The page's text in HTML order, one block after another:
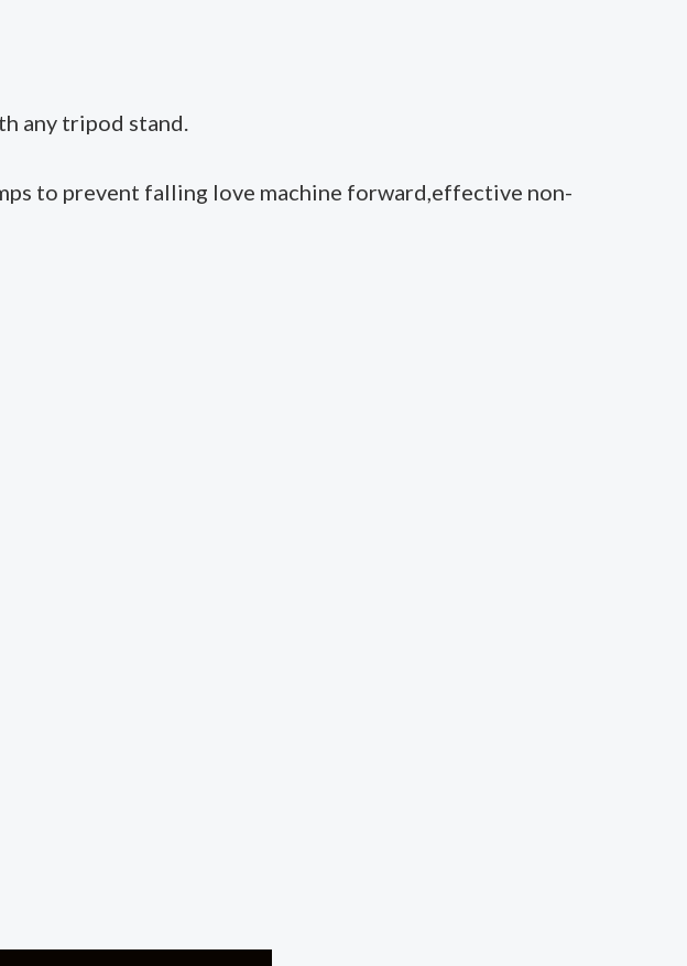
any tripod stand.
to prevent falling love machine forward,effective non-